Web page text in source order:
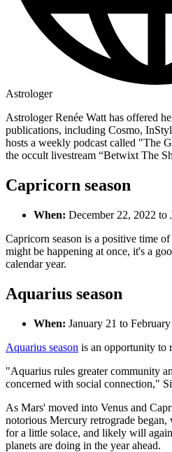
Astrologer
Astrologer Renée Watt has offered
publications, including Cosmo,
hosts a weekly podcast called "The
the occult livestream “Betwixt The
Capricorn season
When: December 22, 2022 to
Capricorn season is a positive time
might be happening at once, it's a
calendar year.
Aquarius season
When: January 21 to
Aquarius season is an opportunity to
"Aquarius rules greater community
concerned with social connection,"
As Mars' moved into Venus and
notorious Mercury retrograde
for a little solace, and likely will
planets are doing in the year ahead.